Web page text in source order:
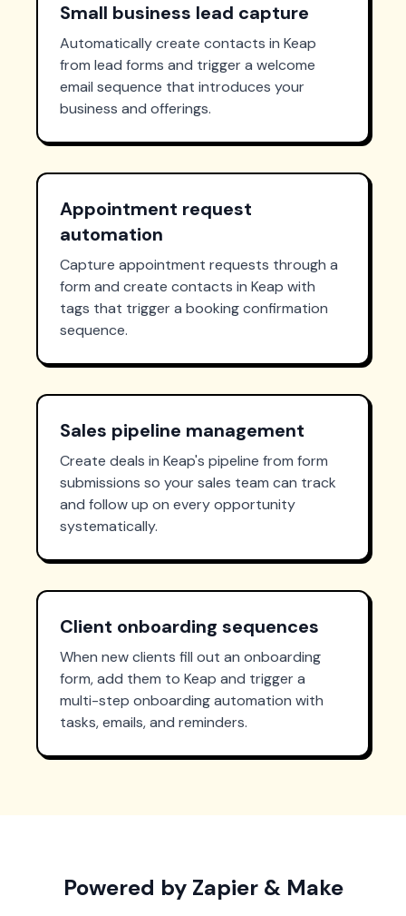
Small business lead capture
Automatically create contacts in Keap
from lead forms and trigger a welcome
email sequence that introduces your
business and offerings.
Appointment request
automation
Capture appointment requests through a
form and create contacts in Keap with
tags that trigger a booking confirmation
sequence.
Sales pipeline management
Create deals in Keap's pipeline from form
submissions so your sales team can track
and follow up on every opportunity
systematically.
Client onboarding sequences
When new clients fill out an onboarding
form, add them to Keap and trigger a
multi-step onboarding automation with
tasks, emails, and reminders.
Powered by Zapier & Make